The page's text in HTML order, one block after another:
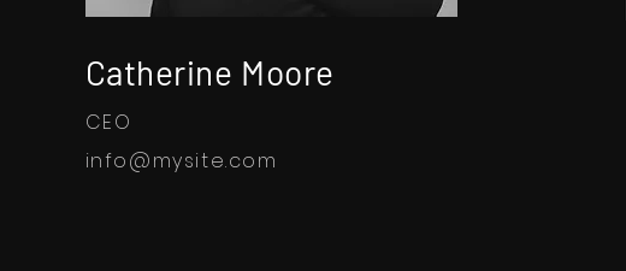
Catherine Moore
CEO
info@mysite.com